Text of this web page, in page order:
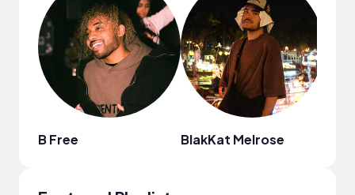
B Free BlakKat Melrose